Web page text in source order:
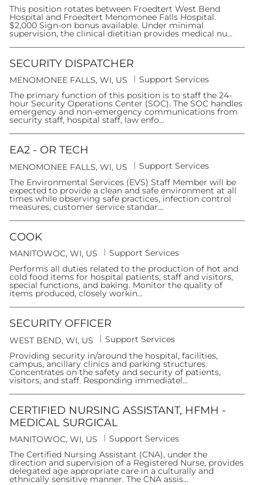
c
a
t
i
n
t
e
g
o
y
This position rotates between Froedtert West Bend
Hospital and Froedtert Menomonee Falls Hospital.
$2,000 Sign-on bonus available. Under minimal
supervision, the clinical dietitian provides medical nu...
SECURITY DISPATCHER
L
c
a
t
i
n
MENOMONEE FALLS, WI, US
C
t
e
g
o
y
Support Services
The primary function of this position is to staff the 24-
hour Security Operations Center (SOC). The SOC handles
emergency and non-emergency communications from
security staff, hospital staff, law enfo...
EA2 - OR TECH
L
c
a
t
i
n
MENOMONEE FALLS, WI, US
C
t
e
g
o
y
Support Services
The Environmental Services (EVS) Staff Member will be
expected to provide a clean and safe environment at all
times while observing safe practices, infection control
measures, customer service standar...
COOK
L
c
a
t
i
n
MANITOWOC, WI, US
C
t
e
g
o
y
Support Services
Performs all duties related to the production of hot and
cold food items for hospital patients, staff and visitors,
special functions, and baking. Monitor the quality of
items produced, closely workin...
SECURITY OFFICER
L
c
a
t
i
n
WEST BEND, WI, US
C
t
e
g
o
y
Support Services
Providing security in/around the hospital, facilities,
campus, ancillary clinics and parking structures.
Concentrates on the safety and security of patients,
visitors, and staff. Responding immediatel...
CERTIFIED NURSING ASSISTANT, HFMH -
MEDICAL SURGICAL
L
c
a
t
i
MANITOWOC, WI, US
C
t
e
g
o
Support Services
The Certified Nursing Assistant (CNA), under the
direction and supervision of a Registered Nurse, provides
delegated age appropriate care in a culturally and
ethnically sensitive manner. The CNA assis...